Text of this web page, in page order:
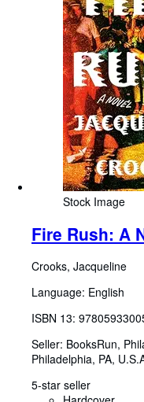
Stock Image
Fire Rush: A
Crooks, Jacqueline
Language: English
ISBN 13:
Seller: BooksRun,
Philadelphia, PA,
5-star seller